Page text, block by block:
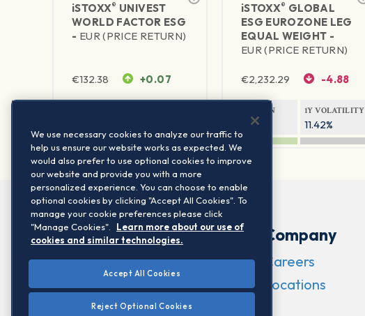
iSTOXX® UNIVEST
WORLD FACTOR ESG
- EUR (PRICE RETURN)
€132.38 +0.07
iSTOXX® GLOBAL
ESG EUROZONE LEG
EQUAL WEIGHT -
EUR (PRICE RETURN)
€2,232.29 -4.88
1Y RETURN
6.69%
1Y VOLATILITY
11.42%
Company
Careers
Locations
We use necessary cookies to analyze our traffic to
help us ensure our website works as expected. We
would also prefer to use optional cookies to improve
our website and provide you with a more
personalized experience. You can choose to enable
optional cookies by clicking "Accept All Cookies". To
manage your cookie preferences please click
"Manage Cookies".
Learn more about our use of
cookies and similar technologies.
Accept All Cookies
Reject Optional Cookies